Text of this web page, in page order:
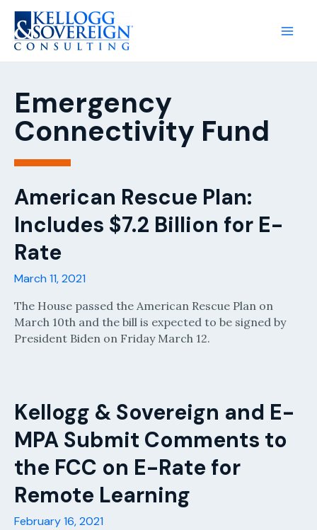
Emergency
Connectivity Fund
American Rescue Plan:
Includes $7.2 Billion for E-
Rate
March 11, 2021
The House passed the American Rescue Plan on
March 10th and the bill is expected to be signed by
President Biden on Friday March 12.
Kellogg & Sovereign and E-
MPA Submit Comments to
the FCC on E-Rate for
Remote Learning
February 16, 2021